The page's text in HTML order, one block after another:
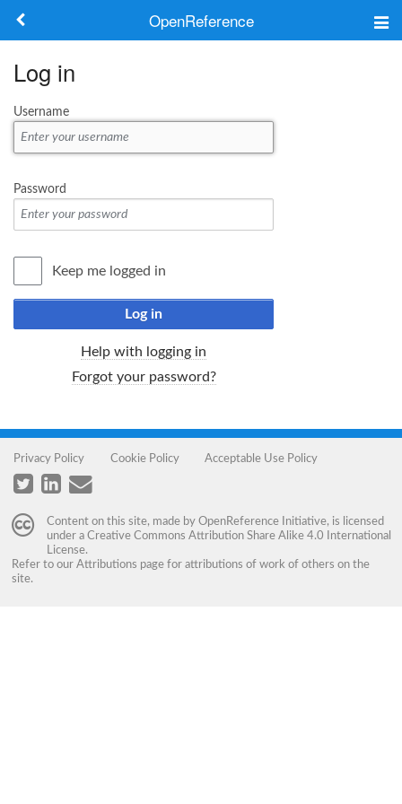
OpenReference
Keywords
Log in
Username
Password
Keep me logged in
Log in
Help with logging in
Forgot your password?
Privacy Policy Cookie Policy Acceptable Use Policy
Content on this site, made by OpenReference Initiative, is licensed
under a Creative Commons Attribution Share Alike 4.0 International
License.
Refer to our Attributions page for attributions of work of others on the
site.